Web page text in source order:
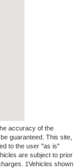
accuracy of the
guaranteed. This site,
to the user "as is"
are subject to prior
‡Vehicles shown